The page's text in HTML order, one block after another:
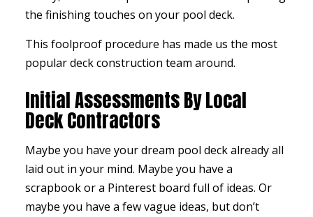
the finishing touches on your pool deck.
This foolproof procedure has made us the most
popular deck construction team around.
Initial Assessments By Local
Deck Contractors
Maybe you have your dream pool deck already all
laid out in your mind. Maybe you have a
scrapbook or a Pinterest board full of ideas. Or
maybe you have a few vague ideas, but don’t